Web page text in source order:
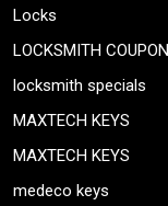
Locks
LOCKSMITH COUPON
locksmith specials
MAXTECH KEYS
MAXTECH KEYS
medeco keys